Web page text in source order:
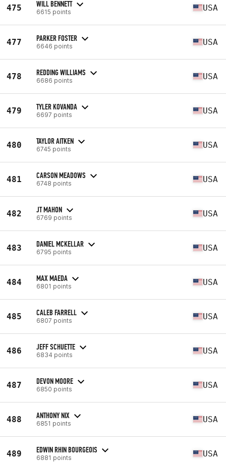
475 WILL BENNETT
6615 points USA
477 PARKER FOSTER
6646 points USA
478 REDDING WILLIAMS
6686 points USA
479 TYLER KOVANDA
6697 points USA
480 TAYLOR AITKEN
6745 points USA
481 CARSON MEADOWS
6748 points USA
482 JT MAHON
6769 points USA
483 DANIEL MCKELLAR
6795 points USA
484 MAX MAEDA
6801 points USA
485 CALEB FARRELL
6807 points USA
486 JEFF SCHUETTE
6834 points USA
487 DEVON MOORE
6850 points USA
488 ANTHONY NIX
6851 points USA
489 EDWIN RHIN BOURGEOIS
6881 points USA